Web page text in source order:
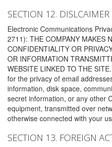
SECTION 12.
Electronic Communications
2711): THE COMPANY MAKES
CONFIDENTIALITY OR
OR INFORMATION
WEBSITE LINKED TO THE
for the privacy of email
information, disk space,
secret information, or any other
equipment, transmitted over
otherwise connected with your
SECTION 13. FOREIGN